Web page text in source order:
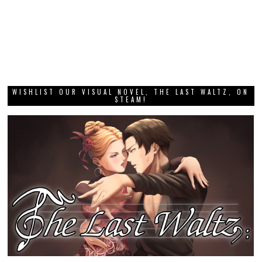
WISHLIST OUR VISUAL NOVEL, THE LAST WALTZ, ON
STEAM!